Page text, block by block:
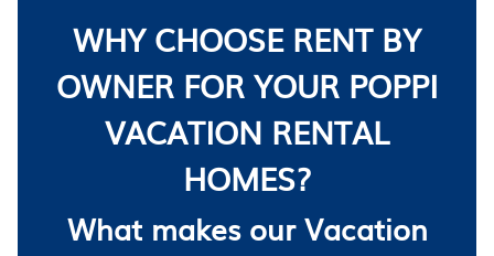
WHY CHOOSE RENT BY
OWNER FOR YOUR POPPI
VACATION RENTAL
HOMES?
What makes our Vacation